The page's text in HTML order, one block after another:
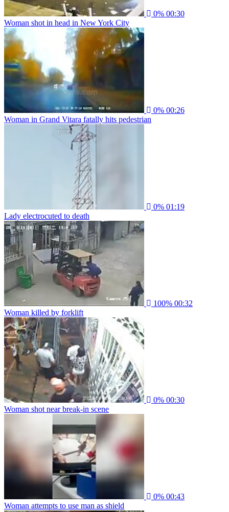
0% 00:30
Woman shot in head in New York City
0% 00:26
Woman in Grand Vitara fatally hits pedestrian
0% 01:19
Lady electrocuted to death
100% 00:32
Woman killed by forklift
0% 00:30
Woman shot near break-in scene
0% 00:43
Woman attempts to use man as shield